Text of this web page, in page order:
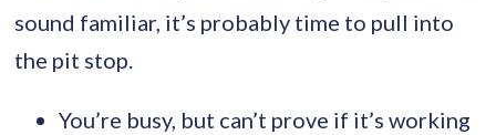
sound familiar, it’s probably time to pull into
the pit stop.
You’re busy, but can’t prove if it’s working